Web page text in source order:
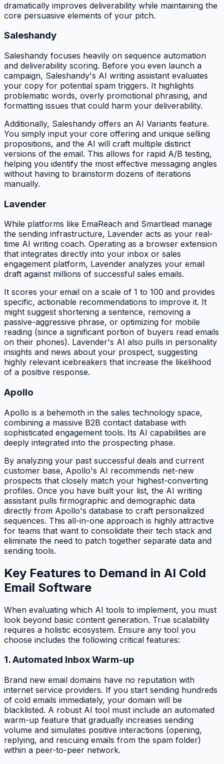
dramatically improves deliverability while maintaining the
core persuasive elements of your pitch.
Saleshandy
Saleshandy focuses heavily on sequence automation
and deliverability scoring. Before you even launch a
campaign, Saleshandy's AI writing assistant evaluates
your copy for potential spam triggers. It highlights
problematic words, overly promotional phrasing, and
formatting issues that could harm your deliverability.
Additionally, Saleshandy offers an AI Variants feature.
You simply input your core offering and unique selling
propositions, and the AI will craft multiple distinct
versions of the email. This allows for rapid A/B testing,
helping you identify the most effective messaging angles
without having to brainstorm dozens of iterations
manually.
Lavender
While platforms like EmaReach and Smartlead manage
the sending infrastructure, Lavender acts as your real-
time AI writing coach. Operating as a browser extension
that integrates directly into your inbox or sales
engagement platform, Lavender analyzes your email
draft against millions of successful sales emails.
It scores your email on a scale of 1 to 100 and provides
specific, actionable recommendations to improve it. It
might suggest shortening a sentence, removing a
passive-aggressive phrase, or optimizing for mobile
reading (since a significant portion of buyers read emails
on their phones). Lavender's AI also pulls in personality
insights and news about your prospect, suggesting
highly relevant icebreakers that increase the likelihood
of a positive response.
Apollo
Apollo is a behemoth in the sales technology space,
combining a massive B2B contact database with
sophisticated engagement tools. Its AI capabilities are
deeply integrated into the prospecting phase.
By analyzing your past successful deals and current
customer base, Apollo's AI recommends net-new
prospects that closely match your highest-converting
profiles. Once you have built your list, the AI writing
assistant pulls firmographic and demographic data
directly from Apollo's database to craft personalized
sequences. This all-in-one approach is highly attractive
for teams that want to consolidate their tech stack and
eliminate the need to patch together separate data and
sending tools.
Key Features to Demand in AI Cold
Email Software
When evaluating which AI tools to implement, you must
look beyond basic content generation. True scalability
requires a holistic ecosystem. Ensure any tool you
choose includes the following critical features:
1. Automated Inbox Warm-up
Brand new email domains have no reputation with
internet service providers. If you start sending hundreds
of cold emails immediately, your domain will be
blacklisted. A robust AI tool must include an automated
warm-up feature that gradually increases sending
volume and simulates positive interactions (opening,
replying, and rescuing emails from the spam folder)
within a peer-to-peer network.